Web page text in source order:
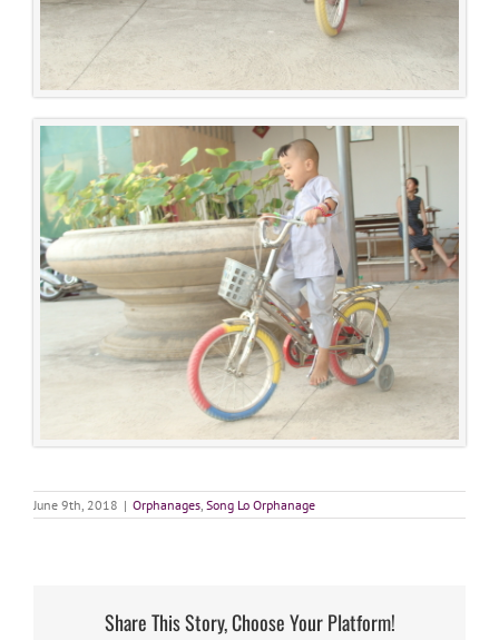
June 9th, 2018 | Orphanages, Song Lo Orphanage
Share This Story, Choose Your Platform!